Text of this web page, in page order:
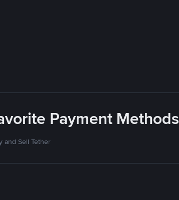
Payment Methods
and Sell Tether